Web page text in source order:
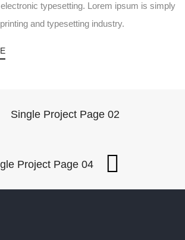
typesetting. Lorem ipsum is simply
and typesetting industry.
Single Project Page 02
Project Page 04